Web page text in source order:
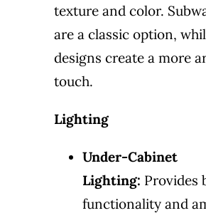
texture and color.
are a classic option,
designs create a more
touch.
Lighting
Under-Cabinet
Lighting: Provides
functionality and